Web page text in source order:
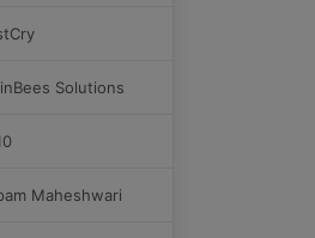
Solutions
Maheshwari